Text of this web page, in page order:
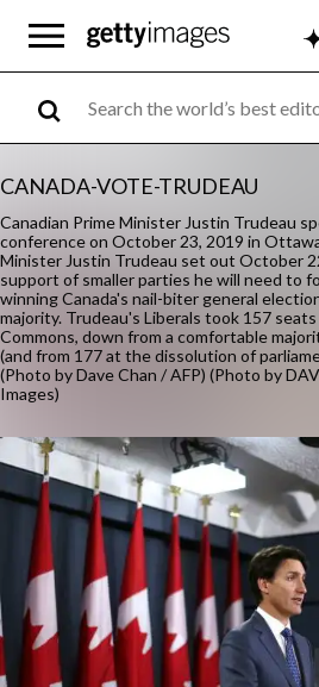
CANADA-VOTE-TRUDEAU
Canadian Prime Minister Justin Trudeau
conference on October 23, 2019 in
Minister Justin Trudeau set out October
support of smaller parties he will need to
winning Canada's nail-biter general
majority. Trudeau's Liberals took 157
Commons, down from a comfortable
(and from 177 at the dissolution of
(Photo by Dave Chan / AFP) (Photo by
Images)